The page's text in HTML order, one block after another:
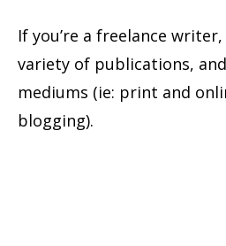
If you’re a freelance
variety of publications,
mediums (ie: print and
blogging).